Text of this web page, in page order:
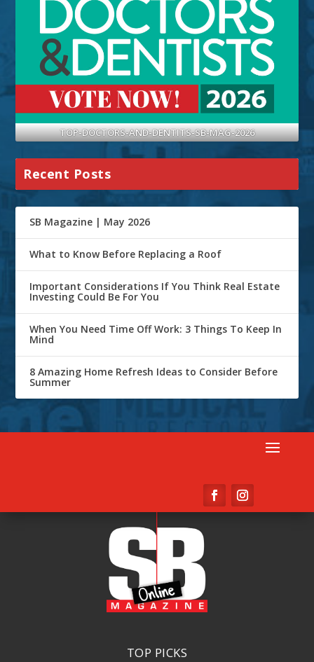
TOP-DOCTORS-AND-DENTITS-SB-MAG-2026
Recent Posts
SB Magazine | May 2026
What to Know Before Replacing a Roof
Important Considerations If You Think Real Estate
Investing Could Be For You
When You Need Time Off Work: 3 Things To Keep In
Mind
8 Amazing Home Refresh Ideas to Consider Before
Summer
TOP PICKS